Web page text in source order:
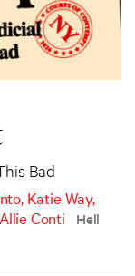
Bad
, Katie Way,
Allie Conti
Hell